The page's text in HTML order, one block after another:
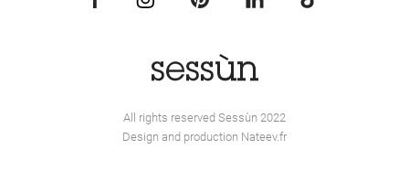
All rights reserved Sessùn 2022
Design and production Nateev.fr